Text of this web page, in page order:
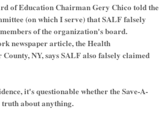
of Education Chairman Gery Chico told the
(on which I serve) that SALF falsely
of the organization's board.
newspaper article, the Health
NY, says SALF also falsely claimed
it's questionable whether the Save-A-
about anything.